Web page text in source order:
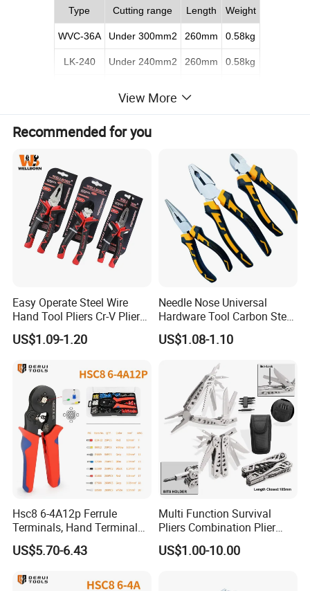
Type Cutting range Length Weight
WVC-36A Under 300mm2 260mm 0.58kg
LK-240 Under 240mm2 260mm 0.58kg
View More
Recommended for you
Easy Operate Steel Wire
Hand Tool Pliers Cr-V Pliers
with Pearl Nickel Finish
US$1.09-1.20
Needle Nose Universal
Hardware Tool Carbon Steel
Linesman Pliers
US$1.08-1.10
Hsc8 6-4A12p Ferrule
Terminals, Hand Terminal
Crimping Tool Kit, Crimp
Pliers
US$5.70-6.43
Multi Function Survival
Pliers Combination Plier
(#8505)
US$1.00-10.00